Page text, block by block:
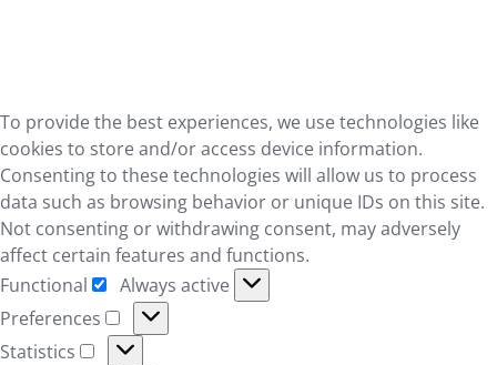
To provide the best experiences, we use technologies like
cookies to store and/or access device information.
Consenting to these technologies will allow us to process
data such as browsing behavior or unique IDs on this site.
Not consenting or withdrawing consent, may adversely
affect certain features and functions.
Functional
Functional
Always active
Preferences
Preferences
Statistics